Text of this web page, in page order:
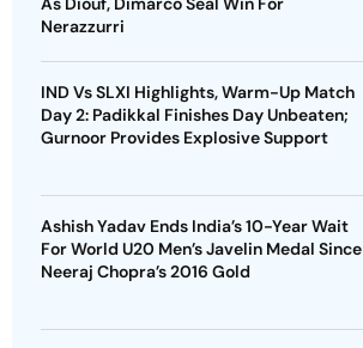
Nerazzurri
IND Vs SLXI Highlights, Warm-Up Match
Day 2: Padikkal Finishes Day Unbeaten;
Gurnoor Provides Explosive Support
Ashish Yadav Ends India’s 10-Year Wait
For World U20 Men’s Javelin Medal Since
Neeraj Chopra’s 2016 Gold